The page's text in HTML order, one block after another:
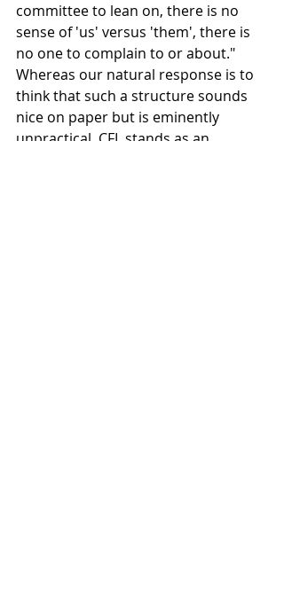
committee to lean on, there is no
sense of 'us' versus 'them', there is
no one to complain to or about."
Whereas our natural response is to
think that such a structure sounds
nice on paper but is eminently
unpractical, CFL stands as an